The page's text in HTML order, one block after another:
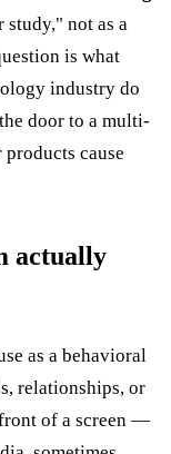
not as a
is what
industry do
door to a multi-
cause
actually
as a behavioral
relationships, or
of a screen —